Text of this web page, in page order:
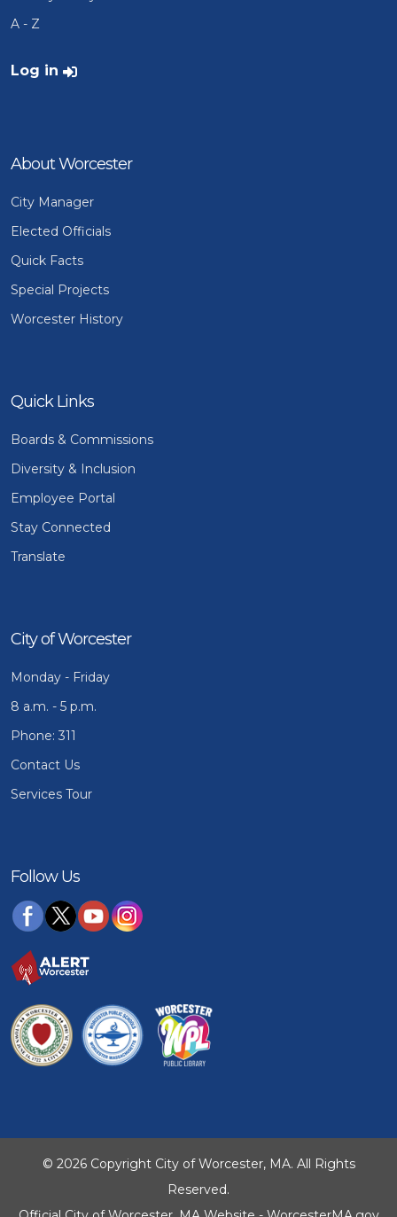
A - Z
User account menu
Log in
About Worcester
City Manager
Elected Officials
Quick Facts
Special Projects
Worcester History
Quick Links
Boards & Commissions
Diversity & Inclusion
Employee Portal
Stay Connected
Translate
City of Worcester
Monday - Friday
8 a.m. - 5 p.m.
Phone: 311
Contact Us
Services Tour
Follow Us
© 2026 Copyright City of Worcester, MA. All Rights
Reserved.